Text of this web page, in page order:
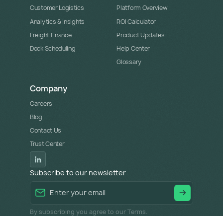
Customer Logistics
Analytics & Insights
Freight Finance
Dock Scheduling
Platform Overview
ROI Calculator
Product Updates
Help Center
Glossary
Company
Careers
Blog
Contact Us
Trust Center
Subscribe to our newsletter
By subscribing you agree to our Terms.